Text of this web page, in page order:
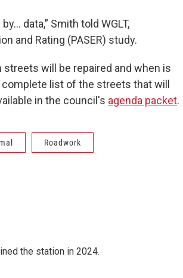
data,” Smith told WGLT,
and Rating (PASER) study.
will be repaired and when is
complete list of the streets that will
in the council's agenda packet.
Roadwork
the station in 2024.